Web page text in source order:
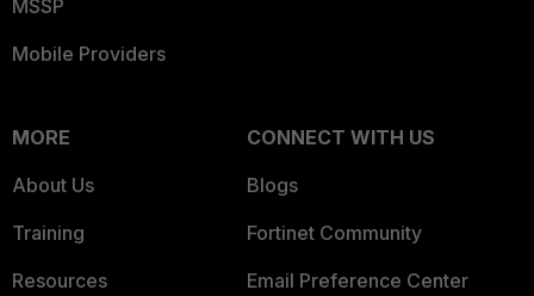
MSSP
Mobile Providers
MORE
About Us
Training
Resources
CONNECT WITH US
Blogs
Fortinet Community
Email Preference Center